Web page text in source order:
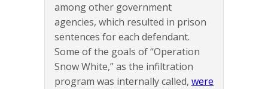
among other government
agencies, which resulted in prison
sentences for each defendant.
Some of the goals of “Operation
Snow White,” as the infiltration
program was internally called, were